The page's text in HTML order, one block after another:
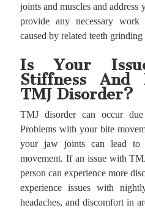
joints and muscles and address
provide any necessary work
caused by related teeth
Is Your
Stiffness And
TMJ Disorder?
TMJ disorder can occur
Problems with your bite
your jaw joints can lead to
movement. If an issue with
person can experience more
experience issues with
headaches, and discomfort in